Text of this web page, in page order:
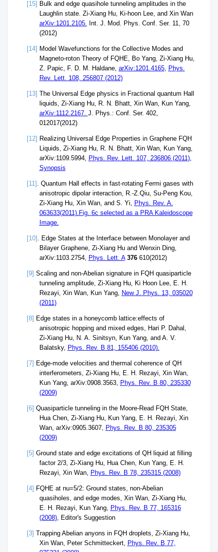
[15] Bulk and edge quasihole tunneling amplitudes in the
Laughlin state. Zi-Xiang Hu, Ki-hoon Lee, and Xin Wan
arXiv:1201.2105. Int. J. Mod. Phys. Conf. Ser. 11, 70
(2012)
[14] Model Wavefunctions for the Collective Modes and
Magneto-roton Theory of FQHE, Bo Yang, Zi-Xiang Hu,
Z. Papic, F. D. M. Haldane, arXiv:1201.4165, Phys.
Rev. Lett. 108, 256807 (2012)
[13] The Universal Edge physics in Fractional quantum Hall
liquids, Zi-Xiang Hu, R. N. Bhatt, Xin Wan, Kun Yang,
arXiv:1112.2167. J. Phys.: Conf. Ser. 402,
012017(2012)
[12] Realizing Universal Edge Properties in Graphene FQH
Liquids, Zi-Xiang Hu, R. N. Bhatt, Xin Wan, Kun Yang,
arXiv:1109.5994, Phys. Rev. Lett. 107, 236806 (2011),
Synopsis
[11] . Quantum Hall effects in fast-rotating Fermi gases with
anisotropic dipolar interaction, R.-Z.Qiu, Su-Peng Kou,
Zi-Xiang Hu, Xin Wan, and S. Yi, Phys. Rev. A.
063633(2011).Fig. 6c selected as a PRA Kaleidoscope
Image.
[10] . Edge States at the Interface between Monolayer and
Bilayer Graphene, Zi-Xiang Hu and Wenxin Ding,
arXiv:1103.2754, Phys. Lett. A 376610(2012)
[9] Scaling and non-Abelian signature in FQH quasiparticle
tunneling amplitude, Zi-Xiang Hu, Ki Hoon Lee, E. H.
Rezayi, Xin Wan, Kun Yang, New J. Phys. 13, 035020
(2011)
[8] Edge states in a honeycomb lattice:effects of
anisotropic hopping and mixed edges, Hari P. Dahal,
Zi-Xiang Hu, N. A. Sinitsyn, Kun Yang, and A. V.
Balatsky, Phys. Rev. B 81, 155406 (2010).
[7] Edge-mode velocities and thermal coherence of QH
interferometers, Zi-Xiang Hu, E. H. Rezayi, Xin Wan,
Kun Yang, arXiv:0908.3563, Phys. Rev. B 80, 235330
(2009)
[6] Quasiparticle tunneling in the Moore-Read FQH State,
Hua Chen, Zi-Xiang Hu, Kun Yang, E. H. Rezayi, Xin
Wan, arXiv:0905.3607, Phys. Rev. B 80, 235305
(2009)
[5] Ground state and edge excitations of QH liquid at filling
factor 2/3, Zi-Xiang Hu, Hua Chen, Kun Yang, E. H.
Rezayi, Xin Wan, Phys. Rev. B 78, 235315 (2008)
[4] FQHE at nu=5/2: Ground states, non-Abelian
quasiholes, and edge modes, Xin Wan, Zi-Xiang Hu,
E. H. Rezayi, Kun Yang, Phys. Rev. B 77, 165316
(2008), Editor's Suggestion
[3] Trapping Abelian anyons in FQH droplets, Zi-Xiang Hu,
Xin Wan, Peter Schmitteckert, Phys. Rev. B 77,